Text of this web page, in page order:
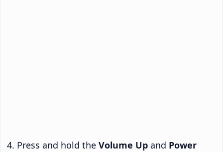
Press and hold the Volume Up and Power